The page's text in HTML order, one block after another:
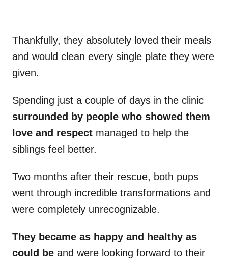
Thankfully, they absolutely loved their meals
and would clean every single plate they were
given.
Spending just a couple of days in the clinic
surrounded by people who showed them
love and respect managed to help the
siblings feel better.
Two months after their rescue, both pups
went through incredible transformations and
were completely unrecognizable.
They became as happy and healthy as
could be and were looking forward to their